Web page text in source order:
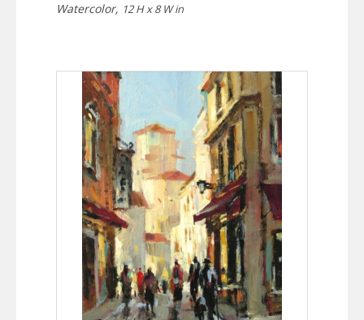
Watercolor, 12 H x 8 W in